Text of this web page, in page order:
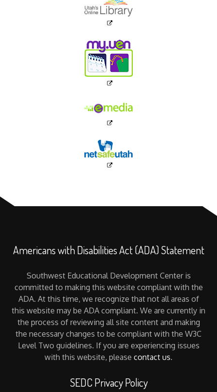
Americans with Disabilities Act (ADA) Statement
Southwest Educational Development Center is
committed to making this website compliant with the
ADA. At this time, we recognize that not all areas of
this website may be ADA compliant. We are currently in
the process of reviewing all site content and making
the necessary changes to be compliant with the W3C
Level Two guidelines. If you are experiencing issues
with this website, please contact us.
SEDC Privacy Policy